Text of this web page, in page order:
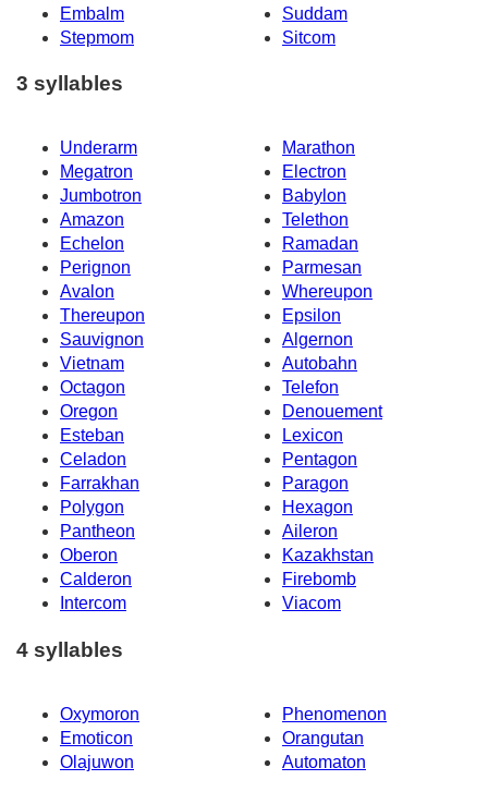
Embalm
Suddam
Stepmom
Sitcom
3 syllables
Underarm
Marathon
Megatron
Electron
Jumbotron
Babylon
Amazon
Telethon
Echelon
Ramadan
Perignon
Parmesan
Avalon
Whereupon
Thereupon
Epsilon
Sauvignon
Algernon
Vietnam
Autobahn
Octagon
Telefon
Oregon
Denouement
Esteban
Lexicon
Celadon
Pentagon
Farrakhan
Paragon
Polygon
Hexagon
Pantheon
Aileron
Oberon
Kazakhstan
Calderon
Firebomb
Intercom
Viacom
4 syllables
Oxymoron
Phenomenon
Emoticon
Orangutan
Olajuwon
Automaton